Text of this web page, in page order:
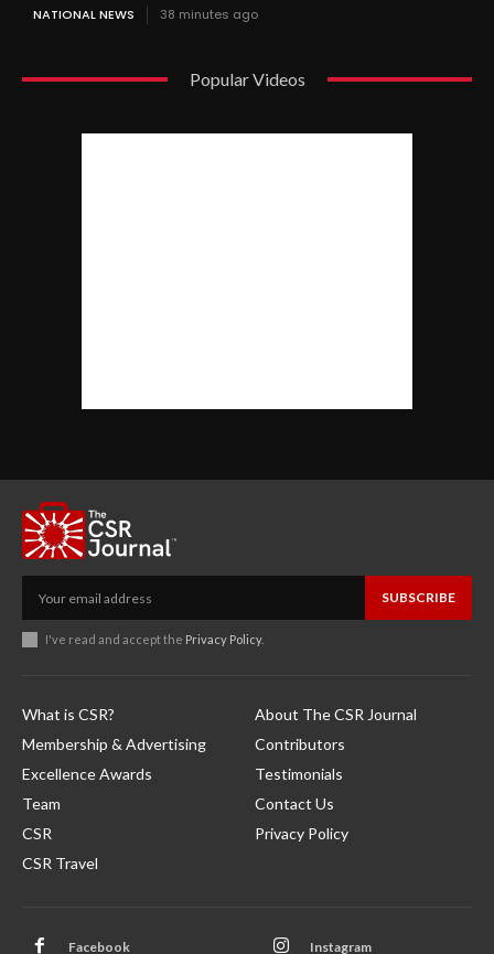
NATIONAL NEWS 38 minutes ago
Popular Videos
SUBSCRIBE
I've read and accept the Privacy Policy.
What is CSR?
Membership & Advertising
Excellence Awards
Team
CSR
CSR Travel
About The CSR Journal
Contributors
Testimonials
Contact Us
Privacy Policy
Facebook Instagram